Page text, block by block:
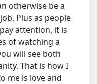
otherwise be a
Plus as people
attention, it is
of watching a
will see both
That is how I
me is love and